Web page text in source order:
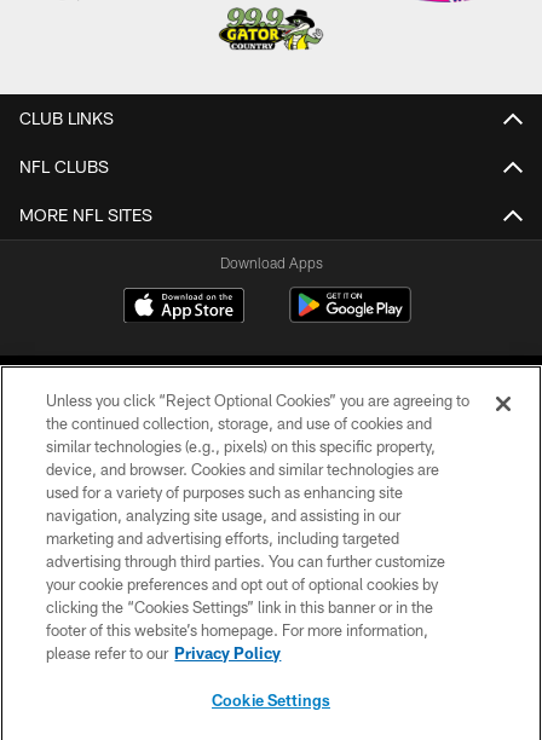
CLUB LINKS
NFL CLUBS
MORE NFL SITES
Download Apps
©2026 Jacksonville Jaguars, LLC. All Rights Reserved.
PRIVACY POLICY
ACCESSIBILITY
CONTACT US
SITE MAP
Unless you click “Reject Optional Cookies” you are agreeing to
the continued collection, storage, and use of cookies and
similar technologies (e.g., pixels) on this specific property,
device, and browser. Cookies and similar technologies are
used for a variety of purposes such as enhancing site
navigation, analyzing site usage, and assisting in our
marketing and advertising efforts, including targeted
advertising through third parties. You can further customize
your cookie preferences and opt out of optional cookies by
clicking the “Cookies Settings” link in this banner or in the
footer of this website’s homepage. For more information,
please refer to our Privacy Policy
Cookie Settings